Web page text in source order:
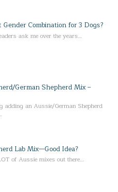
Combination for 3 Dogs?
ask me over the years…
German Shepherd Mix –
adding an Aussie/German Shepherd
Lab Mix—Good Idea?
of Aussie mixes out there…